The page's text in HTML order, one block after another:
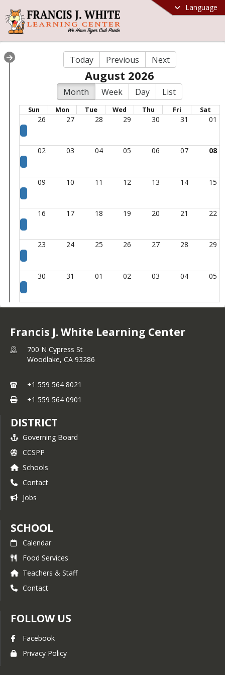
Language
Today Previous Next
August 2026
Month Week Day List
Sun Mon Tue Wed Thu Fri Sat
26 27 28 29 30 31 01
02 03 04 05 06 07 08
09 10 11 12 13 14 15
16 17 18 19 20 21 22
23 24 25 26 27 28 29
30 31 01 02 03 04 05
Francis J. White Learning Center
700 N Cypress St
Woodlake, CA 93286
+1 559 564 8021
+1 559 564 0901
DISTRICT
Governing Board
CCSPP
Schools
Contact
Jobs
SCHOOL
Calendar
Food Services
Teachers & Staff
Contact
FOLLOW US
Facebook
Privacy Policy